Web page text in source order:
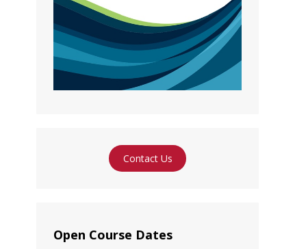
Contact Us
Open Course Dates